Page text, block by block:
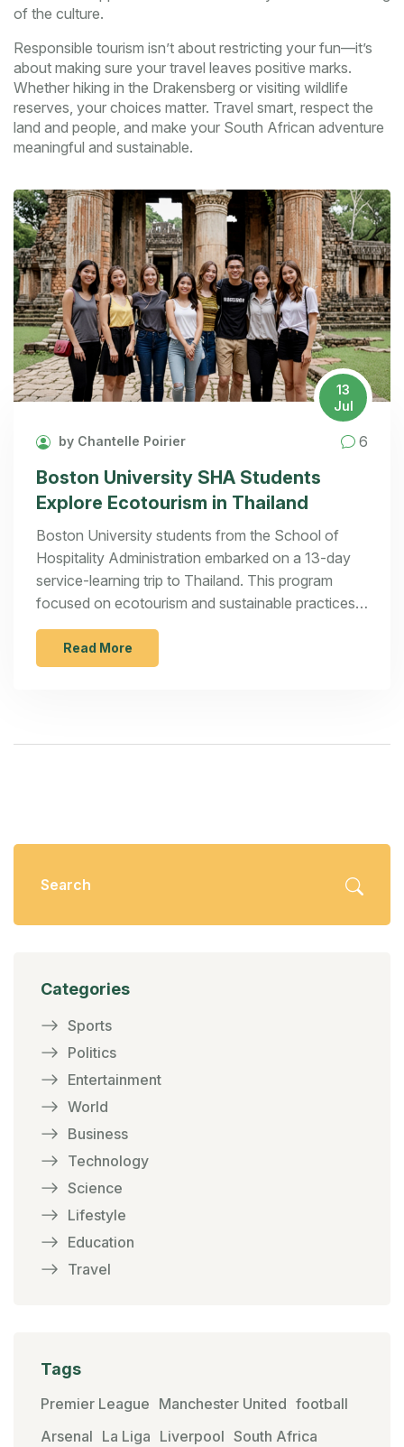
of the culture.
Responsible tourism isn’t about restricting your fun—it’s
about making sure your travel leaves positive marks.
Whether hiking in the Drakensberg or visiting wildlife
reserves, your choices matter. Travel smart, respect the
land and people, and make your South African adventure
meaningful and sustainable.
13
Jul
by Chantelle Poirier 6
Boston University SHA Students
Explore Ecotourism in Thailand
Boston University students from the School of
Hospitality Administration embarked on a 13-day
service-learning trip to Thailand. This program
focused on ecotourism and sustainable practices,
immersing students in local culture while
highlighting responsible tourism.
Read More
Categories
Sports
Politics
Entertainment
World
Business
Technology
Science
Lifestyle
Education
Travel
Tags
Premier League Manchester United football
Arsenal La Liga Liverpool South Africa